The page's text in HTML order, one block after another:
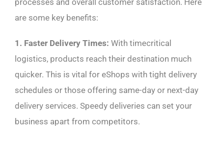
are some key benefits:
1. Faster Delivery Times: With timecritical
logistics, products reach their destination much
quicker. This is vital for eShops with tight delivery
schedules or those offering same-day or next-day
delivery services. Speedy deliveries can set your
business apart from competitors.